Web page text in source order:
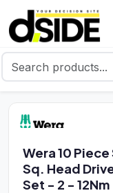
Wera 10
Sq. Head
Set - 2 - 12Nm